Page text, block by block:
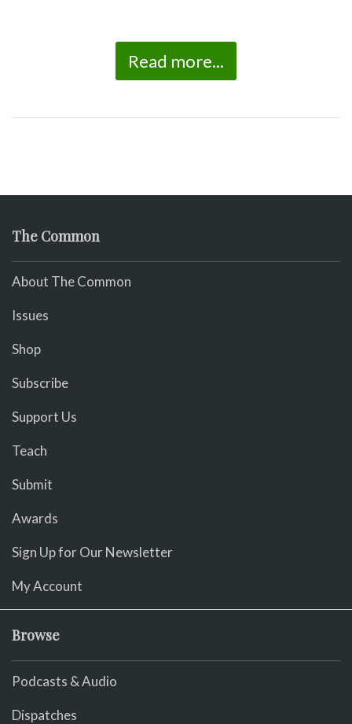
Read more...
The Common
About The Common
Issues
Shop
Subscribe
Support Us
Teach
Submit
Awards
Sign Up for Our Newsletter
My Account
Browse
Podcasts & Audio
Dispatches